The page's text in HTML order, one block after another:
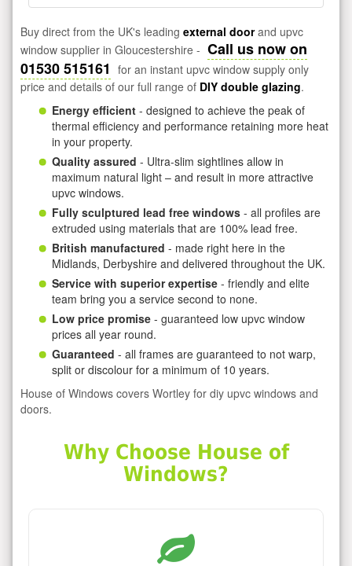
Buy direct from the UK's leading external doorand upvc
window supplier in Gloucestershire - Call us now on
01530 515161 for an instant upvc window supply only
price and details of our full range of DIY double glazing.
Energy efficient - designed to achieve the peak of
thermal efficiency and performance retaining more heat
in your property.
Quality assured - Ultra-slim sightlines allow in
maximum natural light – and result in more attractive
upvc windows.
Fully sculptured lead free windows - all profiles are
extruded using materials that are 100% lead free.
British manufactured - made right here in the
Midlands, Derbyshire and delivered throughout the UK.
Service with superior expertise - friendly and elite
team bring you a service second to none.
Low price promise - guaranteed low upvc window
prices all year round.
Guaranteed - all frames are guaranteed to not warp,
split or discolour for a minimum of 10 years.
House of Windows covers Wortley for diy upvc windows and
doors.
Why Choose House of
Windows?